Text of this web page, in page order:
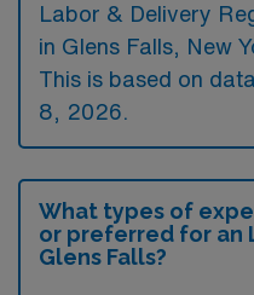
Labor & Delivery
in Glens Falls, New
This is based on
8, 2026.
What types of
or preferred for an
Glens Falls?